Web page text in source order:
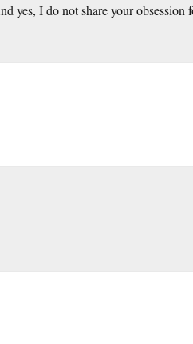
I do not share your obsession